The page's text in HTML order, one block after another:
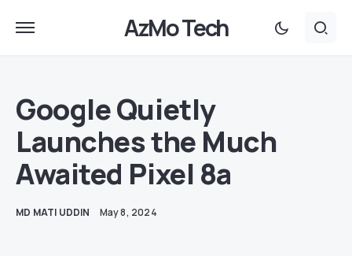
AzMo Tech
Google Quietly
Launches the Much
Awaited Pixel 8a
MD MATI UDDIN May 8, 2024